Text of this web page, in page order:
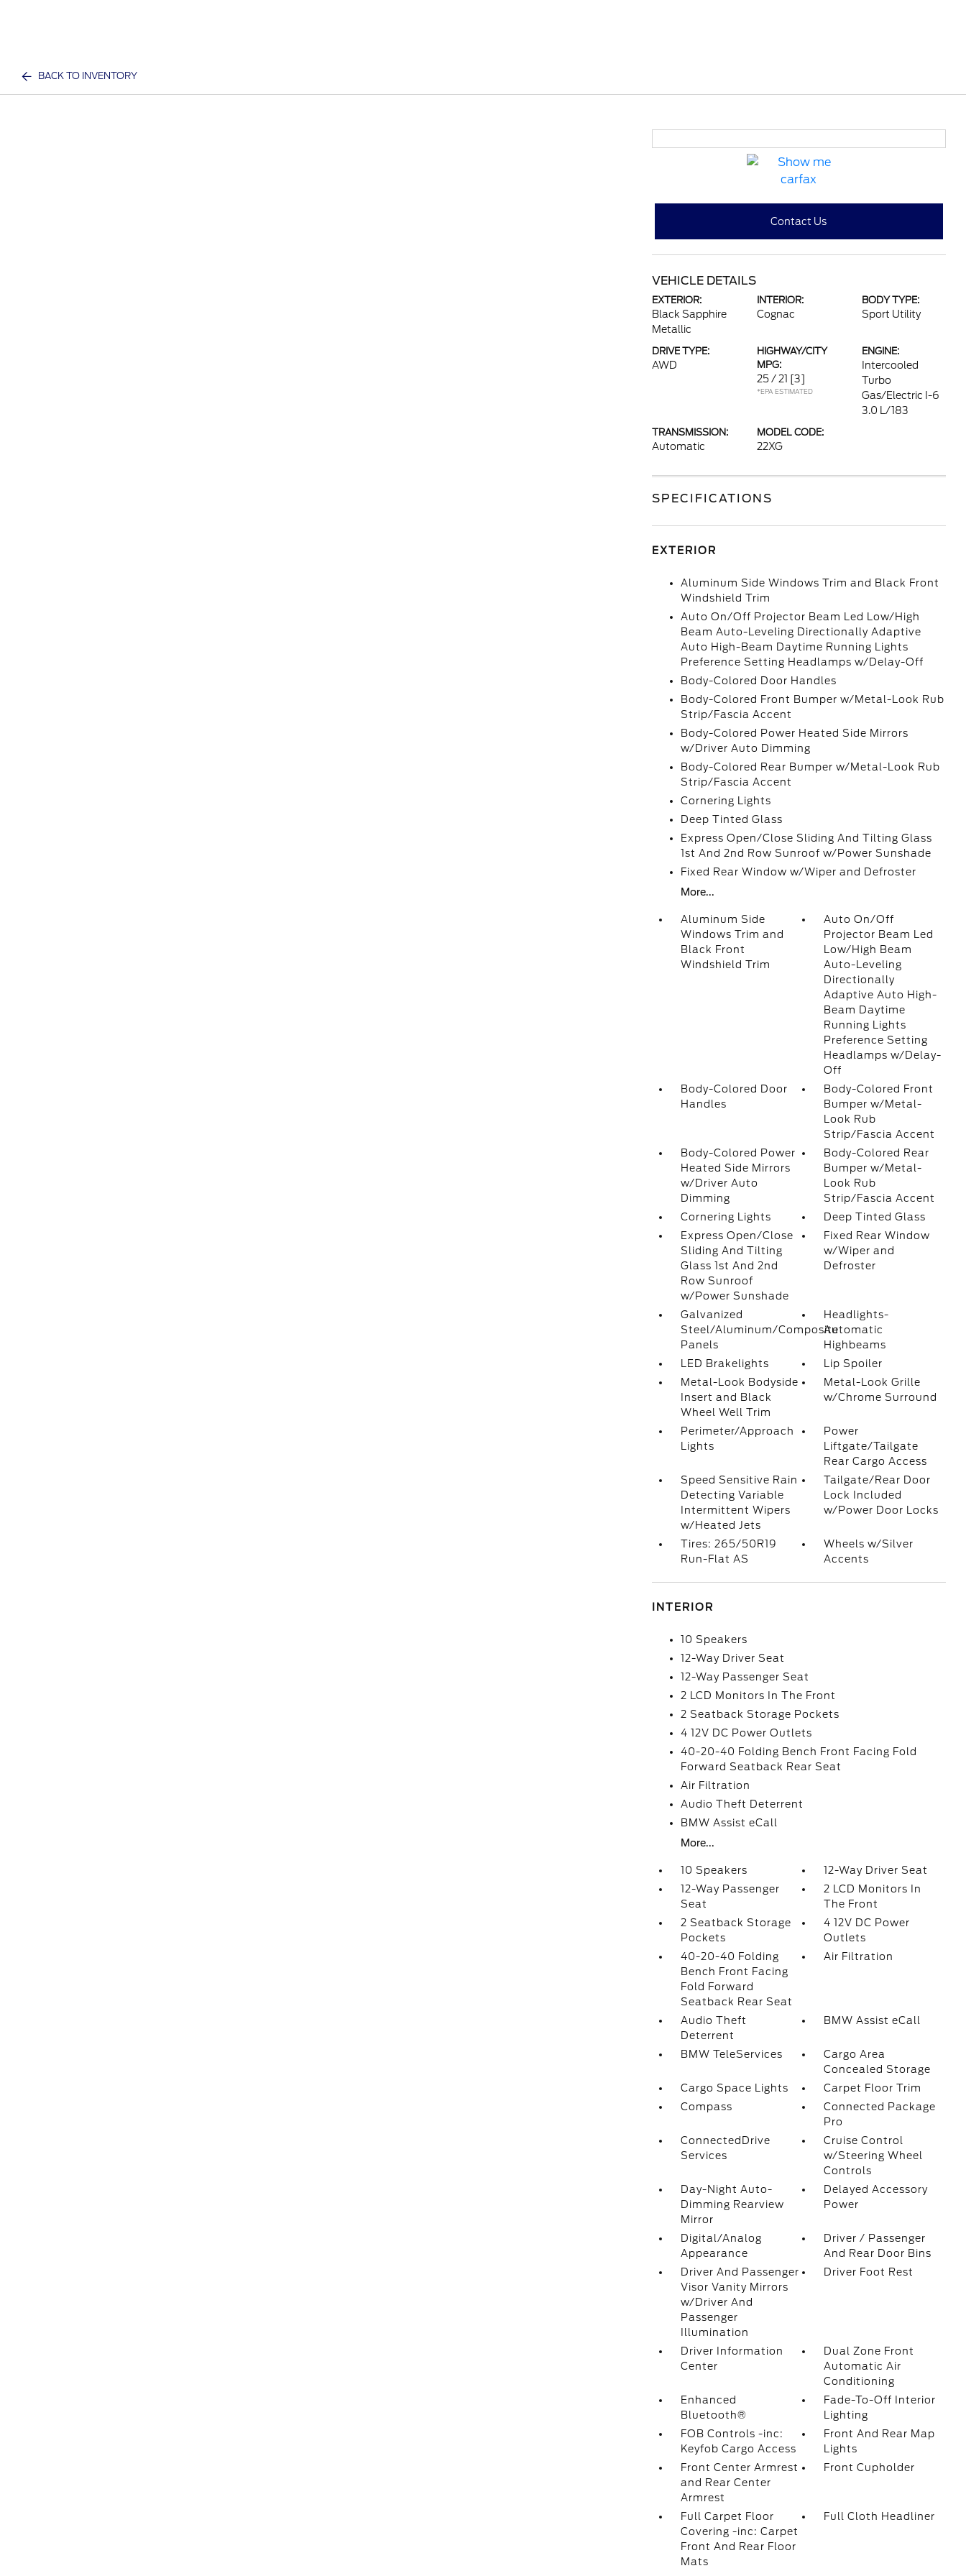
BACK TO INVENTORY
Contact Us
VEHICLE DETAILS
EXTERIOR:
Black Sapphire
Metallic
INTERIOR:
Cognac
BODY TYPE:
Sport Utility
DRIVE TYPE:
AWD
HIGHWAY/CITY
MPG:
25 / 21 [3]
*EPA ESTIMATED
ENGINE:
Intercooled
Turbo
Gas/Electric I-6
3.0 L/183
TRANSMISSION:
Automatic
MODEL CODE:
22XG
SPECIFICATIONS
EXTERIOR
Aluminum Side Windows Trim and Black Front
Windshield Trim
Auto On/Off Projector Beam Led Low/High
Beam Auto-Leveling Directionally Adaptive
Auto High-Beam Daytime Running Lights
Preference Setting Headlamps w/Delay-Off
Body-Colored Door Handles
Body-Colored Front Bumper w/Metal-Look Rub
Strip/Fascia Accent
Body-Colored Power Heated Side Mirrors
w/Driver Auto Dimming
Body-Colored Rear Bumper w/Metal-Look Rub
Strip/Fascia Accent
Cornering Lights
Deep Tinted Glass
Express Open/Close Sliding And Tilting Glass
1st And 2nd Row Sunroof w/Power Sunshade
Fixed Rear Window w/Wiper and Defroster
More...
Aluminum Side
Windows Trim and
Black Front
Windshield Trim
Auto On/Off
Projector Beam Led
Low/High Beam
Auto-Leveling
Directionally
Adaptive Auto High-
Beam Daytime
Running Lights
Preference Setting
Headlamps w/Delay-
Off
Body-Colored Door
Handles
Body-Colored Front
Bumper w/Metal-
Look Rub
Strip/Fascia Accent
Body-Colored Power
Heated Side Mirrors
w/Driver Auto
Dimming
Body-Colored Rear
Bumper w/Metal-
Look Rub
Strip/Fascia Accent
Cornering Lights
Deep Tinted Glass
Express Open/Close
Sliding And Tilting
Glass 1st And 2nd
Row Sunroof
w/Power Sunshade
Fixed Rear Window
w/Wiper and
Defroster
Galvanized
Steel/Aluminum/Composite
Panels
Headlights-
Automatic
Highbeams
LED Brakelights
Lip Spoiler
Metal-Look Bodyside
Insert and Black
Wheel Well Trim
Metal-Look Grille
w/Chrome Surround
Perimeter/Approach
Lights
Power
Liftgate/Tailgate
Rear Cargo Access
Speed Sensitive Rain
Detecting Variable
Intermittent Wipers
w/Heated Jets
Tailgate/Rear Door
Lock Included
w/Power Door Locks
Tires: 265/50R19
Run-Flat AS
Wheels w/Silver
Accents
INTERIOR
10 Speakers
12-Way Driver Seat
12-Way Passenger Seat
2 LCD Monitors In The Front
2 Seatback Storage Pockets
4 12V DC Power Outlets
40-20-40 Folding Bench Front Facing Fold
Forward Seatback Rear Seat
Air Filtration
Audio Theft Deterrent
BMW Assist eCall
More...
10 Speakers
12-Way Driver Seat
12-Way Passenger
Seat
2 LCD Monitors In
The Front
2 Seatback Storage
Pockets
4 12V DC Power
Outlets
40-20-40 Folding
Bench Front Facing
Fold Forward
Seatback Rear Seat
Air Filtration
Audio Theft
Deterrent
BMW Assist eCall
BMW TeleServices
Cargo Area
Concealed Storage
Cargo Space Lights
Carpet Floor Trim
Compass
Connected Package
Pro
ConnectedDrive
Services
Cruise Control
w/Steering Wheel
Controls
Day-Night Auto-
Dimming Rearview
Mirror
Delayed Accessory
Power
Digital/Analog
Appearance
Driver / Passenger
And Rear Door Bins
Driver And Passenger
Visor Vanity Mirrors
w/Driver And
Passenger
Illumination
Driver Foot Rest
Driver Information
Center
Dual Zone Front
Automatic Air
Conditioning
Enhanced
Bluetooth®
Fade-To-Off Interior
Lighting
FOB Controls -inc:
Keyfob Cargo Access
Front And Rear Map
Lights
Front Center Armrest
and Rear Center
Armrest
Front Cupholder
Full Carpet Floor
Covering -inc: Carpet
Front And Rear Floor
Mats
Full Cloth Headliner